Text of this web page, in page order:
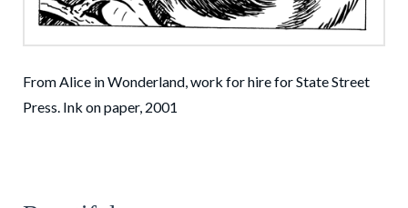
From Alice in Wonderland, work for hire for State Street
Press. Ink on paper, 2001